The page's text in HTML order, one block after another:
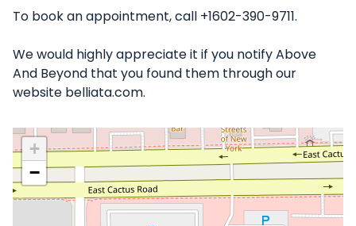
To book an appointment, call +1602-390-9711.
We would highly appreciate it if you notify Above
And Beyond that you found them through our
website belliata.com.
+
−